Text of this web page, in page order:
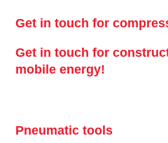
Get in touch for
Get in touch for
mobile energy!
Pneumatic tools